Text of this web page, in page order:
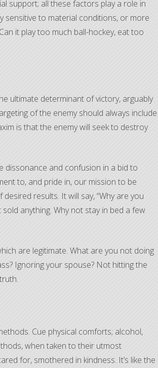
support; all these factors play a role in
sensitive to material conditions, or more
it play too much ball-hockey, eat too
ultimate determinant of victory, arguably
of the enemy should always include
is that the enemy will seek to destroy
dissonance and confusion in a bid to
to, and pride in, our mission to be
results. It will say, “Why are you
anything. Why not stay in bed a few
are legitimate. What are you not doing
Ignoring your spouse? Not hitting the
Cue physical comforts; alcohol,
when taken to their utmost
for, smothered in kindness. It’s like the